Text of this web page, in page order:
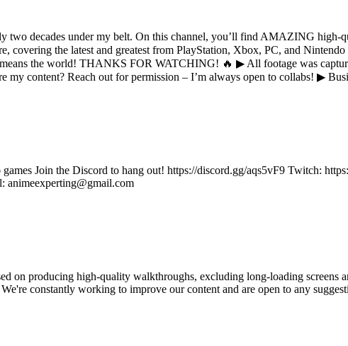
two decades under my belt. On this channel, you’ll find AMAZING
covering the latest and greatest from PlayStation, Xbox, PC, and
the world! THANKS FOR WATCHING! 🔥 ▶ All footage was
my content? Reach out for permission – I’m always open to collabs! ▶
Join the Discord to hang out! https://discord.gg/aqs5vF9 Twitch:
animeexperting@gmail.com
on producing high-quality walkthroughs, excluding long-loading screens
constantly working to improve our content and are open to any